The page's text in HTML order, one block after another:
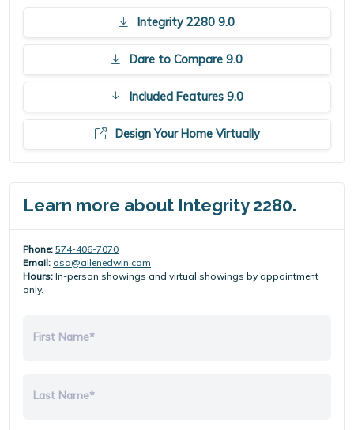
Integrity 2280 9.0
Dare to Compare 9.0
Included Features 9.0
Design Your Home Virtually
Learn more about Integrity 2280.
Phone: 574-406-7070
Email: osa@allenedwin.com
Hours: In-person showings and virtual showings by appointment
only.
First Name*
Last Name*